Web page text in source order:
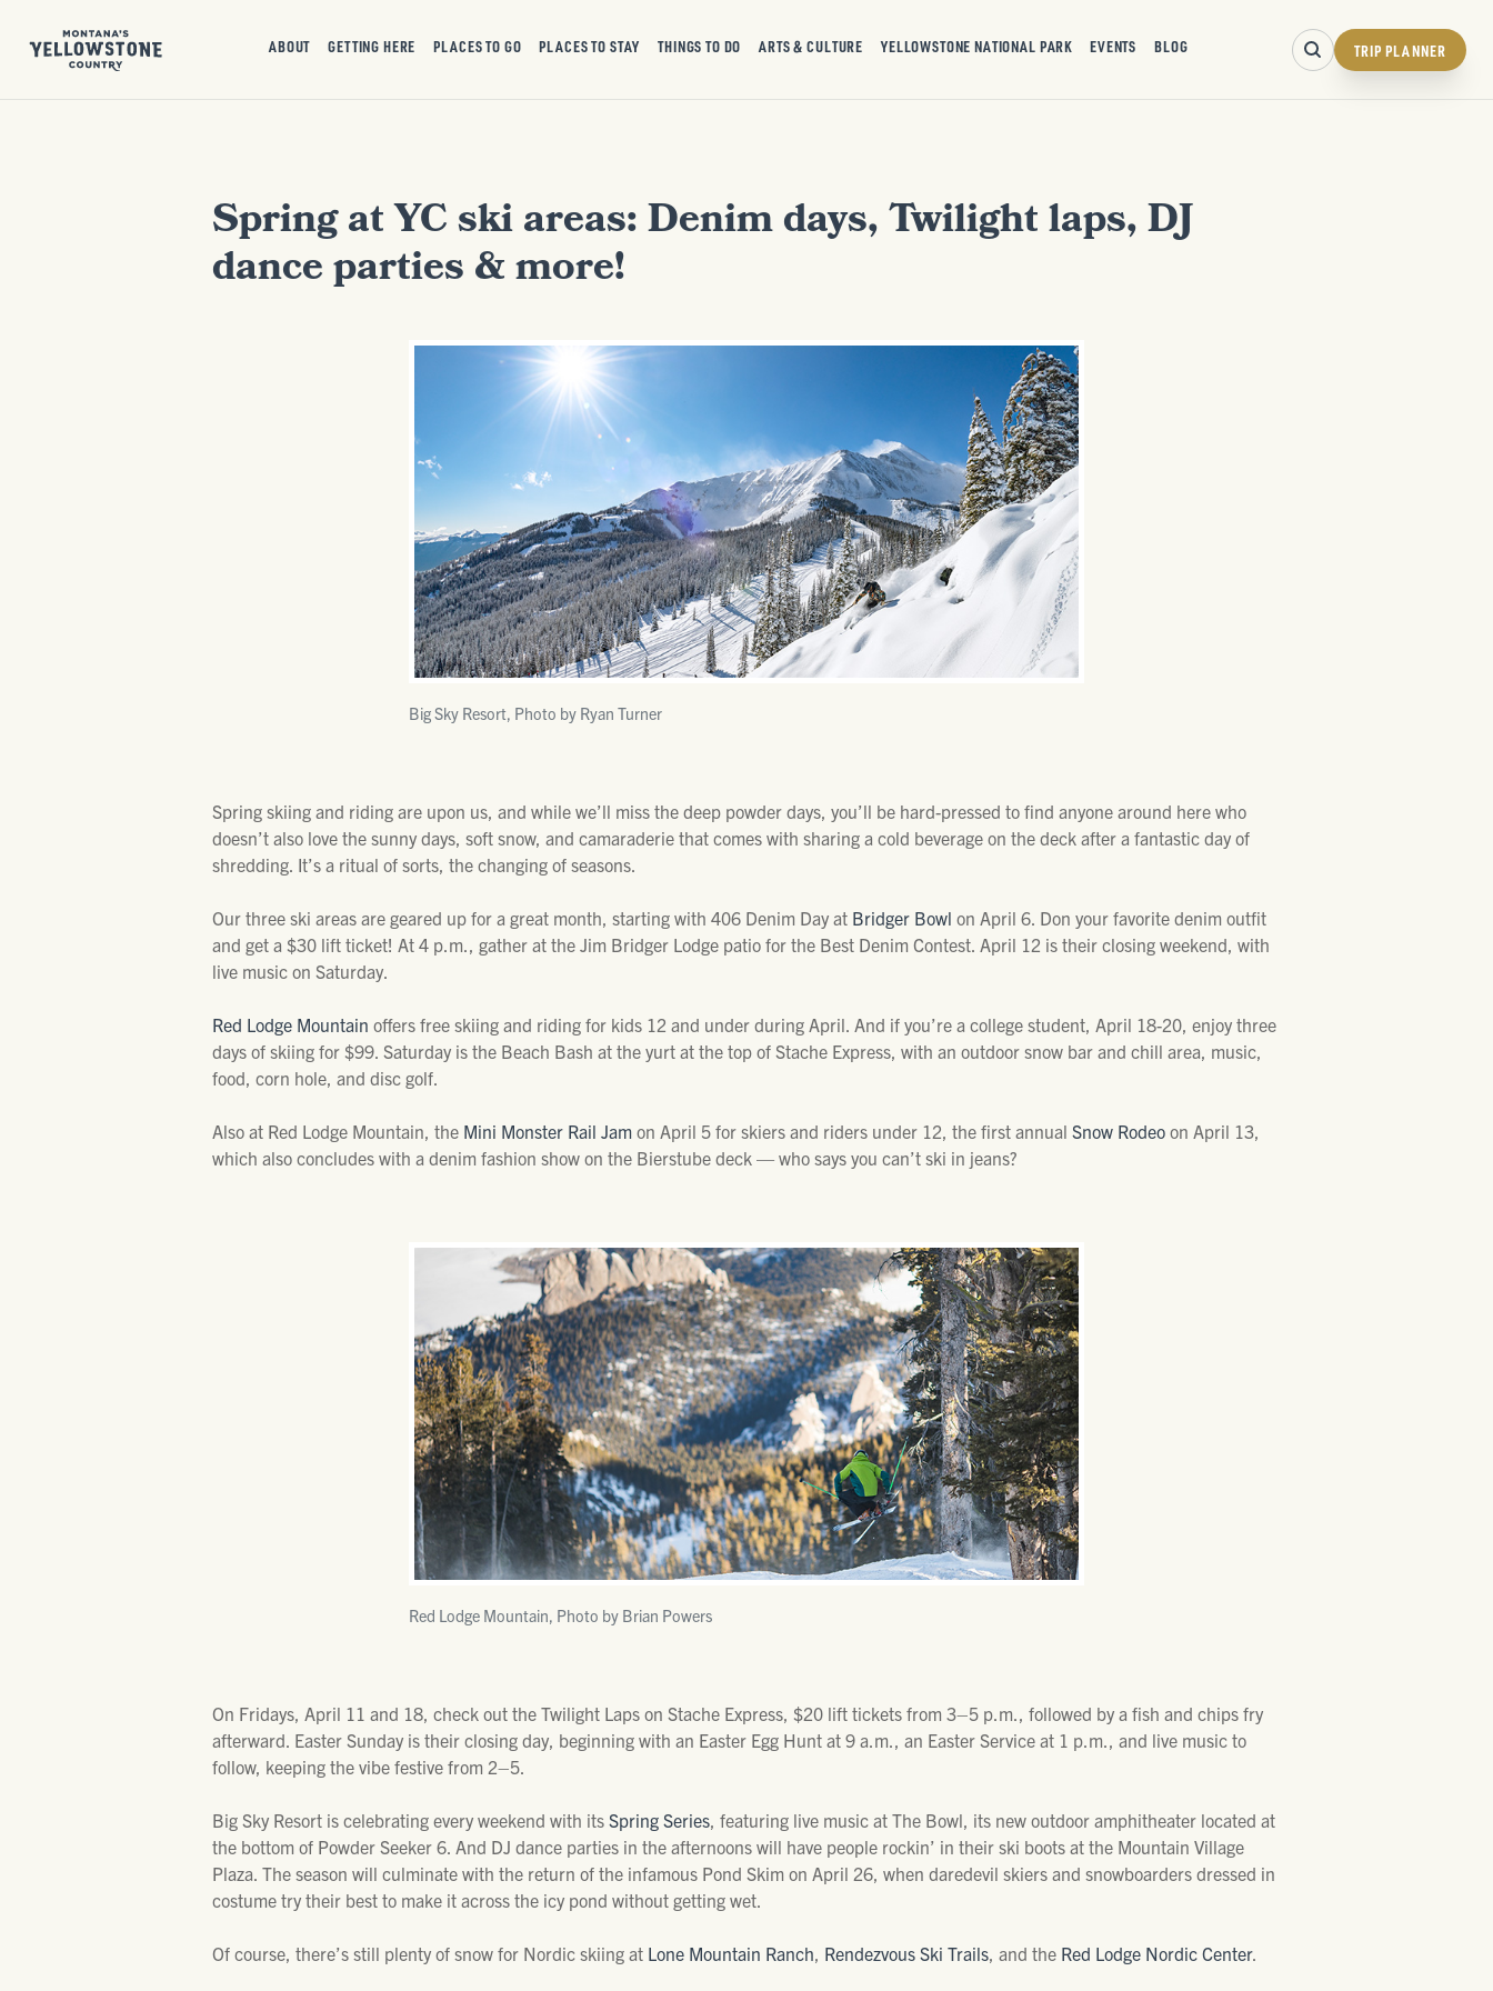
ABOUT GETTING HERE PLACES TO GO PLACES TO STAY THINGS TO DO ARTS & CULTURE YELLOWSTONE NATIONAL PARK EVENTS BLOG TRIP PLANNER
Spring at YC ski areas: Denim days, Twilight laps, DJ
dance parties & more!
Big Sky Resort, Photo by Ryan Turner
Spring skiing and riding are upon us, and while we’ll miss the deep powder days, you’ll be hard-pressed to find anyone around here who
doesn’t also love the sunny days, soft snow, and camaraderie that comes with sharing a cold beverage on the deck after a fantastic day of
shredding. It’s a ritual of sorts, the changing of seasons.
Our three ski areas are geared up for a great month, starting with 406 Denim Day at Bridger Bowl on April 6. Don your favorite denim outfit
and get a $30 lift ticket! At 4 p.m., gather at the Jim Bridger Lodge patio for the Best Denim Contest. April 12 is their closing weekend, with
live music on Saturday.
Red Lodge Mountain offers free skiing and riding for kids 12 and under during April. And if you’re a college student, April 18-20, enjoy three
days of skiing for $99. Saturday is the Beach Bash at the yurt at the top of Stache Express, with an outdoor snow bar and chill area, music,
food, corn hole, and disc golf.
Also at Red Lodge Mountain, the Mini Monster Rail Jamon April 5 for skiers and riders under 12, the first annual Snow Rodeoon April 13,
which also concludes with a denim fashion show on the Bierstube deck — who says you can’t ski in jeans?
Red Lodge Mountain, Photo by Brian Powers
On Fridays, April 11 and 18, check out the Twilight Laps on Stache Express, $20 lift tickets from 3–5 p.m., followed by a fish and chips fry
afterward. Easter Sunday is their closing day, beginning with an Easter Egg Hunt at 9 a.m., an Easter Service at 1 p.m., and live music to
follow, keeping the vibe festive from 2–5.
Big Sky Resort is celebrating every weekend with its Spring Series, featuring live music at The Bowl, its new outdoor amphitheater located at
the bottom of Powder Seeker 6. And DJ dance parties in the afternoons will have people rockin’ in their ski boots at the Mountain Village
Plaza. The season will culminate with the return of the infamous Pond Skim on April 26, when daredevil skiers and snowboarders dressed in
costume try their best to make it across the icy pond without getting wet.
Of course, there’s still plenty of snow for Nordic skiing at Lone Mountain Ranch, Rendezvous Ski Trails, and the Red Lodge Nordic Center.